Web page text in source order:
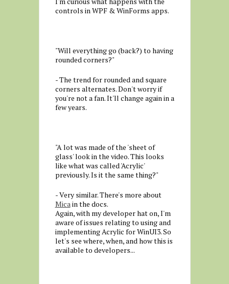
controls in WPF & WinForms apps.
"Will everything go (back?) to having
rounded corners?"
- The trend for rounded and square
corners alternates. Don't worry if
you're not a fan. It'll change again in a
few years.
"A lot was made of the 'sheet of
glass' look in the video. This looks
like what was called 'Acrylic'
previously. Is it the same thing?"
- Very similar. There's more about
Mica in the docs.
Again, with my developer hat on, I'm
aware of issues relating to using and
implementing Acrylic for WinUI3. So
let's see where, when, and how this is
available to developers...